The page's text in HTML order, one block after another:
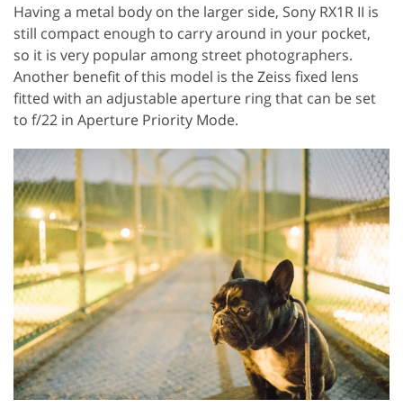
Having a metal body on the larger side, Sony RX1R II is
still compact enough to carry around in your pocket,
so it is very popular among street photographers.
Another benefit of this model is the Zeiss fixed lens
fitted with an adjustable aperture ring that can be set
to f/22 in Aperture Priority Mode.